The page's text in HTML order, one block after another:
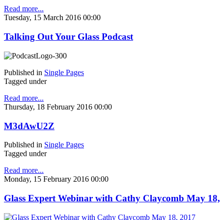
Read more...
Tuesday, 15 March 2016 00:00
Talking Out Your Glass Podcast
Published in Single Pages
Tagged under
Read more...
Thursday, 18 February 2016 00:00
M3dAwU2Z
Published in Single Pages
Tagged under
Read more...
Monday, 15 February 2016 00:00
Glass Expert Webinar with Cathy Claycomb May